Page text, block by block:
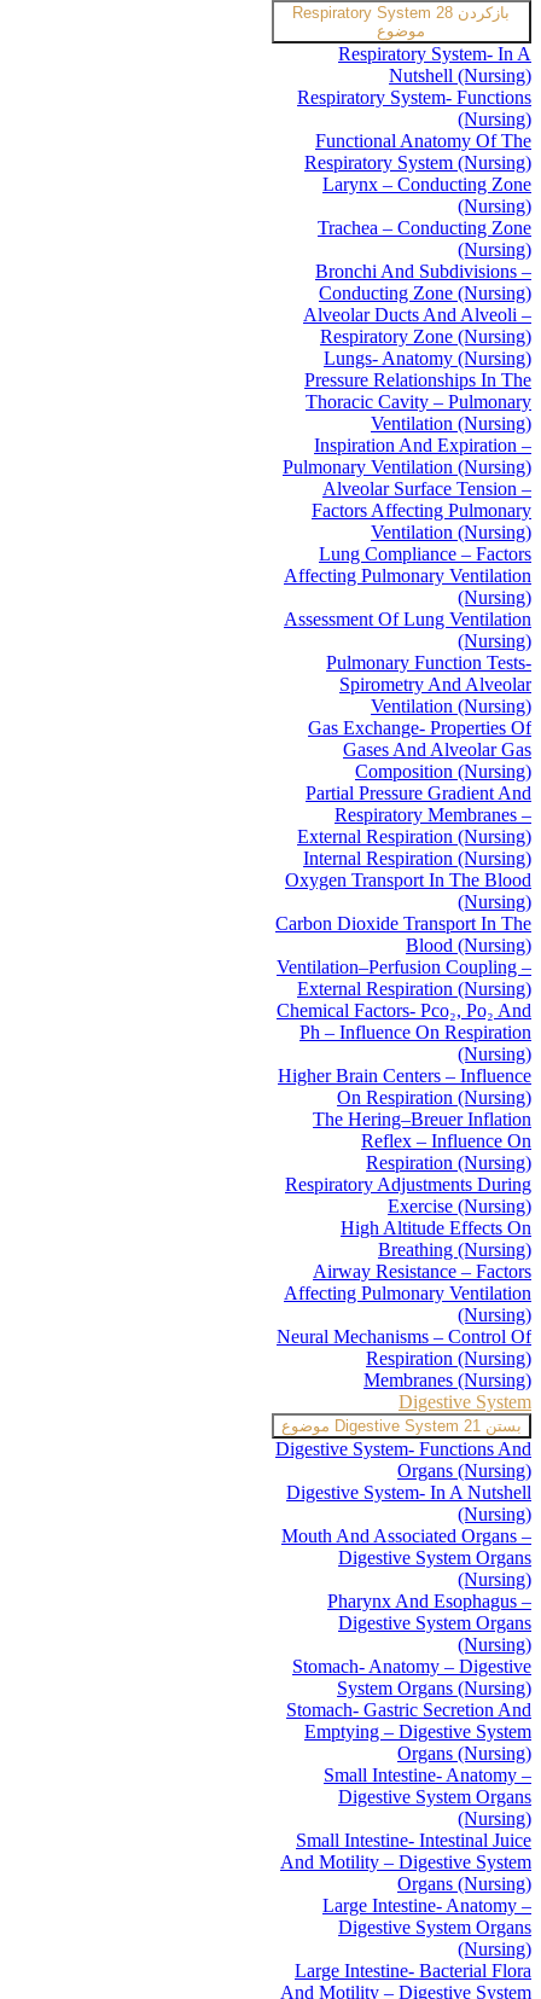
بازکردن Respiratory System28
موضوع
Respiratory System- In A
Nutshell (Nursing)
Respiratory System- Functions
(Nursing)
Functional Anatomy Of The
Respiratory System (Nursing)
Larynx – Conducting Zone
(Nursing)
Trachea – Conducting Zone
(Nursing)
Bronchi And Subdivisions –
Conducting Zone (Nursing)
Alveolar Ducts And Alveoli –
Respiratory Zone (Nursing)
Lungs- Anatomy (Nursing)
Pressure Relationships In The
Thoracic Cavity – Pulmonary
Ventilation (Nursing)
Inspiration And Expiration –
Pulmonary Ventilation (Nursing)
Alveolar Surface Tension –
Factors Affecting Pulmonary
Ventilation (Nursing)
Lung Compliance – Factors
Affecting Pulmonary Ventilation
(Nursing)
Assessment Of Lung Ventilation
(Nursing)
Pulmonary Function Tests-
Spirometry And Alveolar
Ventilation (Nursing)
Gas Exchange- Properties Of
Gases And Alveolar Gas
Composition (Nursing)
Partial Pressure Gradient And
Respiratory Membranes –
External Respiration (Nursing)
Internal Respiration (Nursing)
Oxygen Transport In The Blood
(Nursing)
Carbon Dioxide Transport In The
Blood (Nursing)
Ventilation–Perfusion Coupling –
External Respiration (Nursing)
Chemical Factors- Pco₂, Po₂ And
Ph – Influence On Respiration
(Nursing)
Higher Brain Centers – Influence
On Respiration (Nursing)
The Hering–Breuer Inflation
Reflex – Influence On
Respiration (Nursing)
Respiratory Adjustments During
Exercise (Nursing)
High Altitude Effects On
Breathing (Nursing)
Airway Resistance – Factors
Affecting Pulmonary Ventilation
(Nursing)
Neural Mechanisms – Control Of
Respiration (Nursing)
Membranes (Nursing)
Digestive System
بستن Digestive System 21 موضوع
Digestive System- Functions And
Organs (Nursing)
Digestive System- In A Nutshell
(Nursing)
Mouth And Associated Organs –
Digestive System Organs
(Nursing)
Pharynx And Esophagus –
Digestive System Organs
(Nursing)
Stomach- Anatomy – Digestive
System Organs (Nursing)
Stomach- Gastric Secretion And
Emptying – Digestive System
Organs (Nursing)
Small Intestine- Anatomy –
Digestive System Organs
(Nursing)
Small Intestine- Intestinal Juice
And Motility – Digestive System
Organs (Nursing)
Large Intestine- Anatomy –
Digestive System Organs
(Nursing)
Large Intestine- Bacterial Flora
And Motility – Digestive System